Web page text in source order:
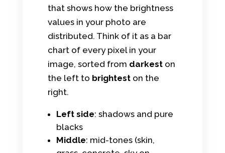
that shows how the brightness
values in your photo are
distributed. Think of it as a bar
chart of every pixel in your
image, sorted from darkeston
the left to brighteston the
right.
Left side: shadows and pure
blacks
Middle: mid-tones (skin,